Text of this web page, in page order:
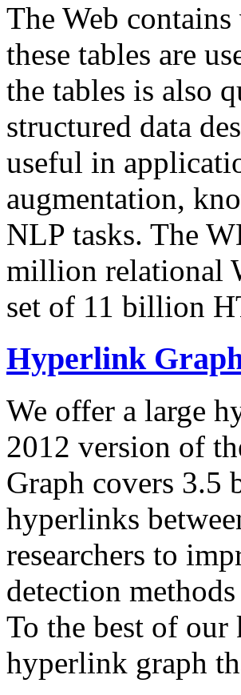
The Web
these tables are
the tables is also
structured data
useful in
augmentation,
NLP tasks. The
million relational
set of 11 billion
Hyperlink
We offer a large
2012 version of
Graph covers 3.5
hyperlinks
researchers to
detection
To the best of our
hyperlink graph